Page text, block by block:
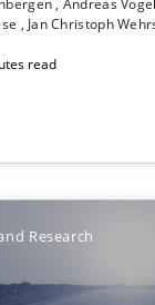
Andreas
Jan Christoph
read
Research